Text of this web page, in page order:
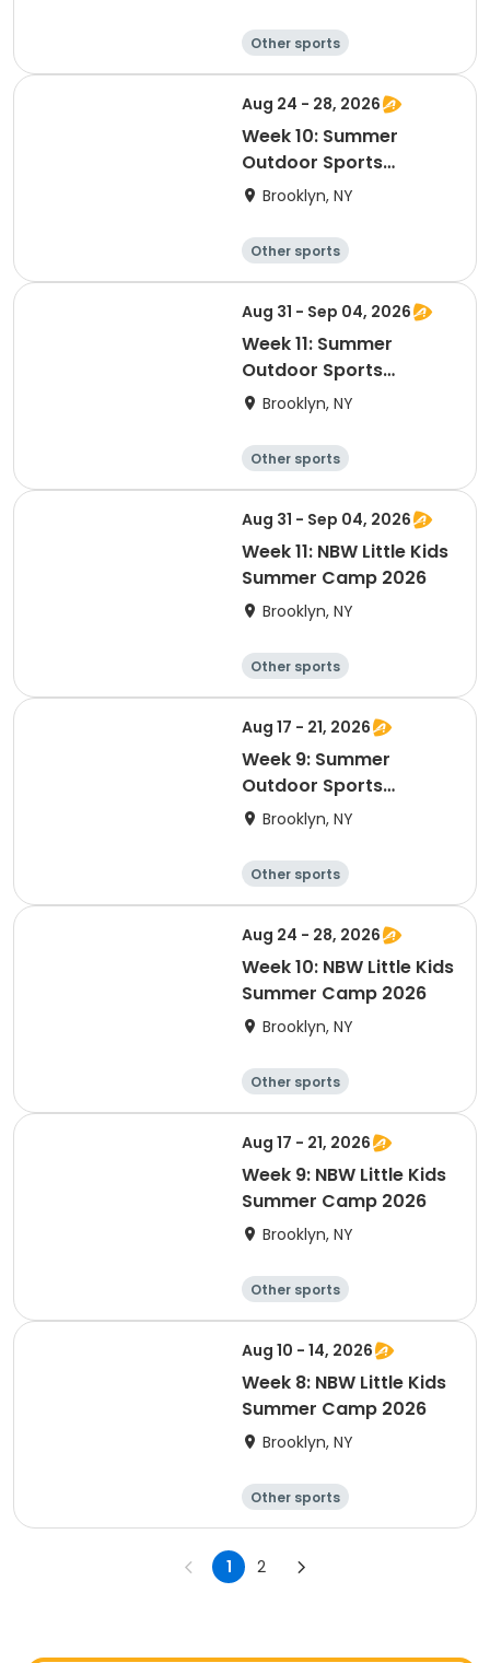
Other sports
Winter sports
Water sports
Skating
Aug 24 - 28, 2026
Week 10: Summer
Outdoor Sports
Academy 2026
Brooklyn, NY
Other sports
Winter sports
Water sports
Skating
Aug 31 - Sep 04, 2026
Week 11: Summer
Outdoor Sports
Academy 2026
Brooklyn, NY
Other sports
Winter sports
Water sports
Skating
Aug 31 - Sep 04, 2026
Week 11: NBW Little Kids
Summer Camp 2026
Brooklyn, NY
Other sports
Winter sports
Water sports
Skating
Aug 17 - 21, 2026
Week 9: Summer
Outdoor Sports
Academy 2026
Brooklyn, NY
Other sports
Winter sports
Water sports
Skating
Aug 24 - 28, 2026
Week 10: NBW Little Kids
Summer Camp 2026
Brooklyn, NY
Other sports
Winter sports
Water sports
Skating
Aug 17 - 21, 2026
Week 9: NBW Little Kids
Summer Camp 2026
Brooklyn, NY
Other sports
Winter sports
Water sports
Skating
Aug 10 - 14, 2026
Week 8: NBW Little Kids
Summer Camp 2026
Brooklyn, NY
Other sports
Winter sports
1 2